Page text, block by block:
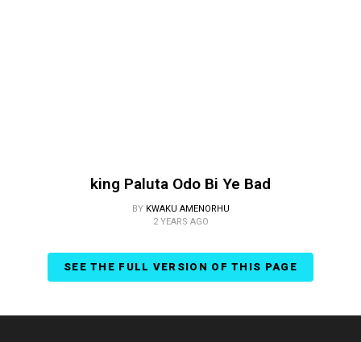
king Paluta Odo Bi Ye Bad
BY KWAKU AMENORHU
2 YEARS AGO
SEE THE FULL VERSION OF THIS PAGE